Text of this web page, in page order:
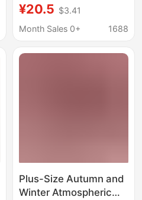
Round Neck Plus Size
T-Shirt
¥20.5 $3.41
Month Sales 0+
1688
Plus-Size Autumn and
Winter Atmospheric